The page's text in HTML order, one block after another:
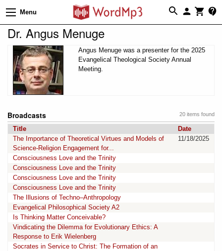
Menu
Dr. Angus Menuge
Angus Menuge was a presenter for the 2025
Evangelical Theological Society Annual
Meeting.
20 items found
Broadcasts
Title
Date
The Importance of Theoretical Virtues and Models of
Science-Religion Engagement for...
11/18/2025
Consciousness Love and the Trinity
Consciousness Love and the Trinity
Consciousness Love and the Trinity
Consciousness Love and the Trinity
The Illusions of Techno–Anthropology
Evangelical Philosophical Society A2
Is Thinking Matter Conceivable?
Vindicating the Dilemma for Evolutionary Ethics: A
Response to Erik Wielenberg
Socrates in Service to Christ: The Formation of an